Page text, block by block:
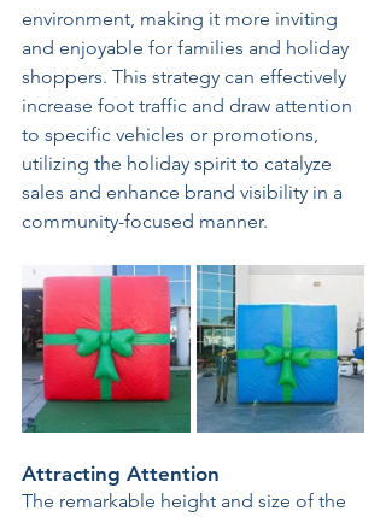
environment, making it more inviting
and enjoyable for families and holiday
shoppers. This strategy can effectively
increase foot traffic and draw attention
to specific vehicles or promotions,
utilizing the holiday spirit to catalyze
sales and enhance brand visibility in a
community-focused manner.
Attracting Attention
The remarkable height and size of the